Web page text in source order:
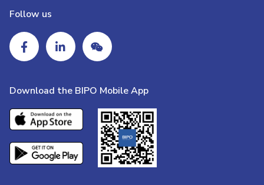
Follow us
Download the BIPO Mobile App